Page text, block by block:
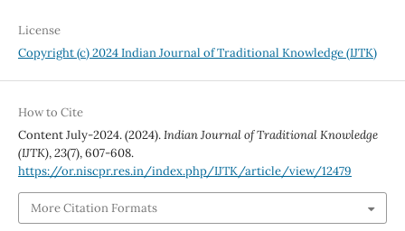
License
Copyright (c) 2024 Indian Journal of Traditional Knowledge (IJTK)
How to Cite
Content July-2024. (2024).Indian Journal of Traditional Knowledge
(IJTK),23(7), 607-608.
https://or.niscpr.res.in/index.php/IJTK/article/view/12479
More Citation Formats